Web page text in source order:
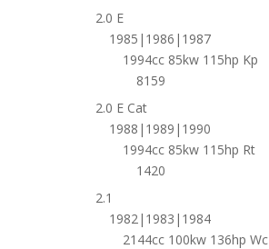
2.0 E
1985|1986|1987
1994cc 85kw 115hp Kp
8159
2.0 E Cat
1988|1989|1990
1994cc 85kw 115hp Rt
1420
2.1
1982|1983|1984
2144cc 100kw 136hp Wc